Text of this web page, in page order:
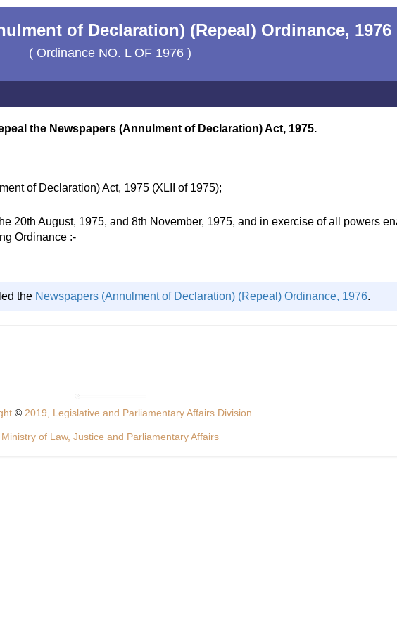
of Declaration) (Repeal) Ordinance, 1976
( Ordinance NO. L OF 1976 )
the Newspapers (Annulment of Declaration) Act, 1975.
of Declaration) Act, 1975 (XLII of 1975);
20th August, 1975, and 8th November, 1975, and in exercise of all powers
Ordinance :-
the Newspapers (Annulment of Declaration) (Repeal) Ordinance, 1976.
©2019, Legislative and Parliamentary Affairs Division
Ministry of Law, Justice and Parliamentary Affairs